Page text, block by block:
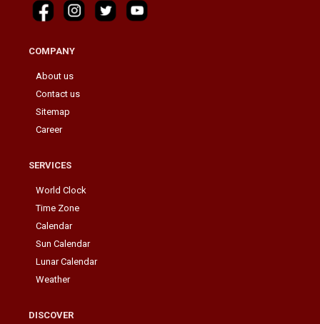
COMPANY
About us
Contact us
Sitemap
Career
SERVICES
World Clock
Time Zone
Calendar
Sun Calendar
Lunar Calendar
Weather
DISCOVER